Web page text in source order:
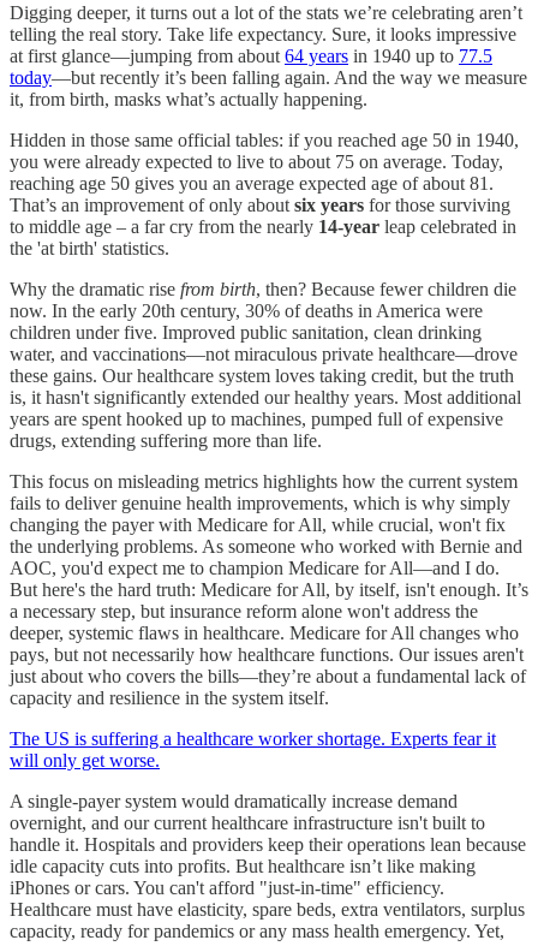
Digging deeper, it turns out a lot of the stats we’re celebrating aren’t
telling the real story. Take life expectancy. Sure, it looks impressive
at first glance—jumping from about 64 years in 1940 up to 77.5
today—but recently it’s been falling again. And the way we measure
it, from birth, masks what’s actually happening.
Hidden in those same official tables: if you reached age 50 in 1940,
you were already expected to live to about 75 on average. Today,
reaching age 50 gives you an average expected age of about 81.
That’s an improvement of only about six years for those surviving
to middle age – a far cry from the nearly 14-year leap celebrated in
the 'at birth' statistics.
Why the dramatic rise from birth, then? Because fewer children die
now. In the early 20th century, 30% of deaths in America were
children under five. Improved public sanitation, clean drinking
water, and vaccinations—not miraculous private healthcare—drove
these gains. Our healthcare system loves taking credit, but the truth
is, it hasn't significantly extended our healthy years. Most additional
years are spent hooked up to machines, pumped full of expensive
drugs, extending suffering more than life.
This focus on misleading metrics highlights how the current system
fails to deliver genuine health improvements, which is why simply
changing the payer with Medicare for All, while crucial, won't fix
the underlying problems. As someone who worked with Bernie and
AOC, you'd expect me to champion Medicare for All—and I do.
But here's the hard truth: Medicare for All, by itself, isn't enough. It’s
a necessary step, but insurance reform alone won't address the
deeper, systemic flaws in healthcare. Medicare for All changes who
pays, but not necessarily how healthcare functions. Our issues aren't
just about who covers the bills—they’re about a fundamental lack of
capacity and resilience in the system itself.
The US is suffering a healthcare worker shortage. Experts fear it
will only get worse.
A single-payer system would dramatically increase demand
overnight, and our current healthcare infrastructure isn't built to
handle it. Hospitals and providers keep their operations lean because
idle capacity cuts into profits. But healthcare isn’t like making
iPhones or cars. You can't afford "just-in-time" efficiency.
Healthcare must have elasticity, spare beds, extra ventilators, surplus
capacity, ready for pandemics or any mass health emergency. Yet,